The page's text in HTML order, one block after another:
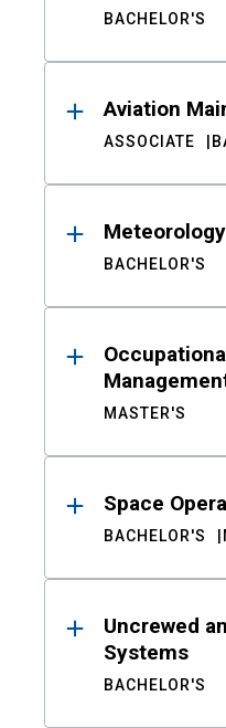
BACHELOR'S
Aviation
ASSOCIATE
Meteorology
BACHELOR'S
MASTER'S
Space
BACHELOR'S
Uncrewed
Systems
BACHELOR'S